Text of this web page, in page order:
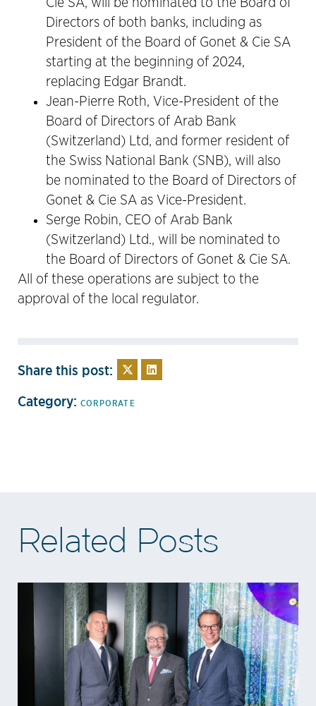
Cie SA, will be nominated to the Board of
Directors of both banks, including as
President of the Board of Gonet & Cie SA
starting at the beginning of 2024,
replacing Edgar Brandt.
Jean-Pierre Roth, Vice-President of the
Board of Directors of Arab Bank
(Switzerland) Ltd, and former resident of
the Swiss National Bank (SNB), will also
be nominated to the Board of Directors of
Gonet & Cie SA as Vice-President.
Serge Robin, CEO of Arab Bank
(Switzerland) Ltd., will be nominated to
the Board of Directors of Gonet & Cie SA.
All of these operations are subject to the
approval of the local regulator.
Share this post:
Category: CORPORATE
Related Posts